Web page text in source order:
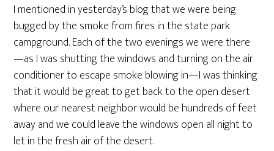
I mentioned in yesterday’s blog that we were being
bugged by the smoke from fires in the state park
campground. Each of the two evenings we were there
—as I was shutting the windows and turning on the air
conditioner to escape smoke blowing in—I was thinking
that it would be great to get back to the open desert
where our nearest neighbor would be hundreds of feet
away and we could leave the windows open all night to
let in the fresh air of the desert.